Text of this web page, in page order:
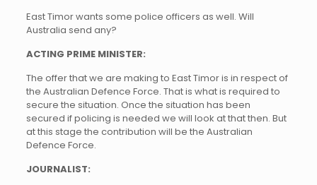
East Timor wants some police officers as well. Will
Australia send any?
ACTING PRIME MINISTER:
The offer that we are making to East Timor is in respect of
the Australian Defence Force. That is what is required to
secure the situation. Once the situation has been
secured if policing is needed we will look at that then. But
at this stage the contribution will be the Australian
Defence Force.
JOURNALIST: